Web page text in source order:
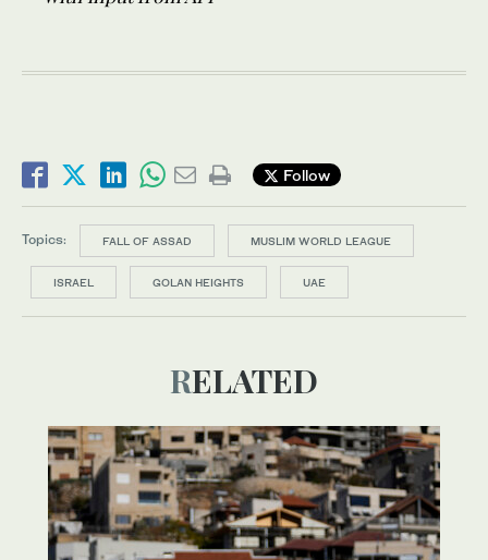
Follow
Topics: FALL OF ASSAD MUSLIM WORLD LEAGUE
ISRAEL GOLAN HEIGHTS UAE
RELATED